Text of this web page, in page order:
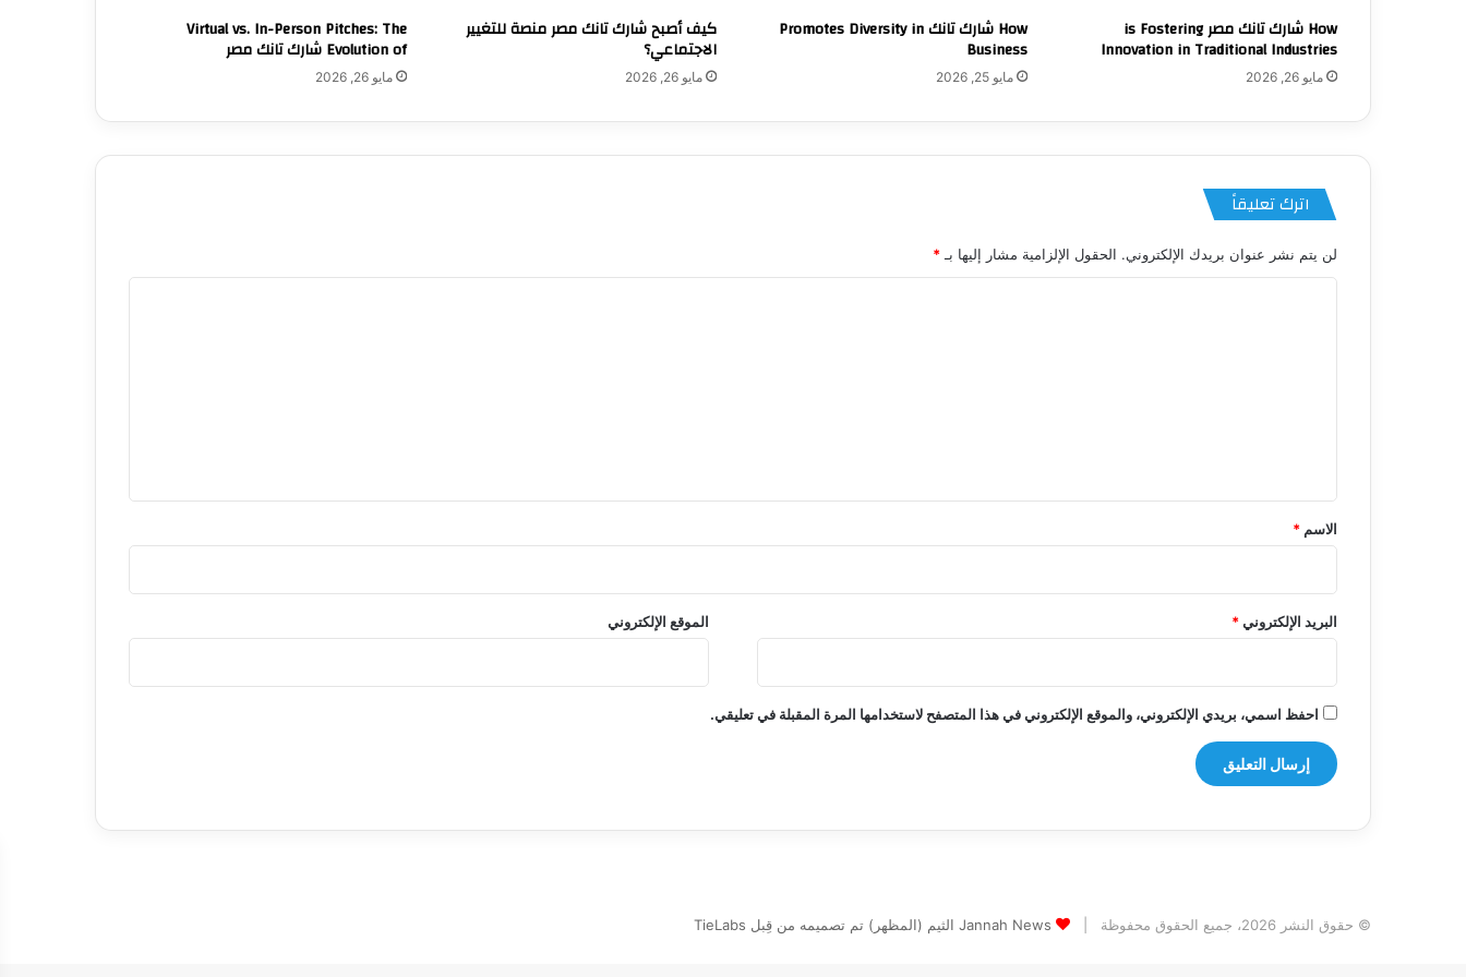
How شارك تانك مصر is Fostering
Innovation in Traditional Industries
مايو 26, 2026
How شارك تانك Promotes Diversity in
Business
مايو 25, 2026
كيف أصبح شارك تانك مصر منصة للتغيير
الاجتماعي؟
مايو 26, 2026
Virtual vs. In-Person Pitches: The
Evolution of شارك تانك مصر
مايو 26, 2026
اترك تعليقاً
لن يتم نشر عنوان بريدك الإلكتروني. الحقول الإلزامية مشار إليها بـ*
*
الاسم *
البريد الإلكتروني* الموقع الإلكتروني
احفظ اسمي، بريدي الإلكتروني، والموقع الإلكتروني في هذا المتصفح لاستخدامها المرة المقبلة في تعليقي.
© حقوق النشر 2026، جميع الحقوق محفوظة | Jannah News الثيم (المظهر) تم تصميمه من قِبل TieLabs